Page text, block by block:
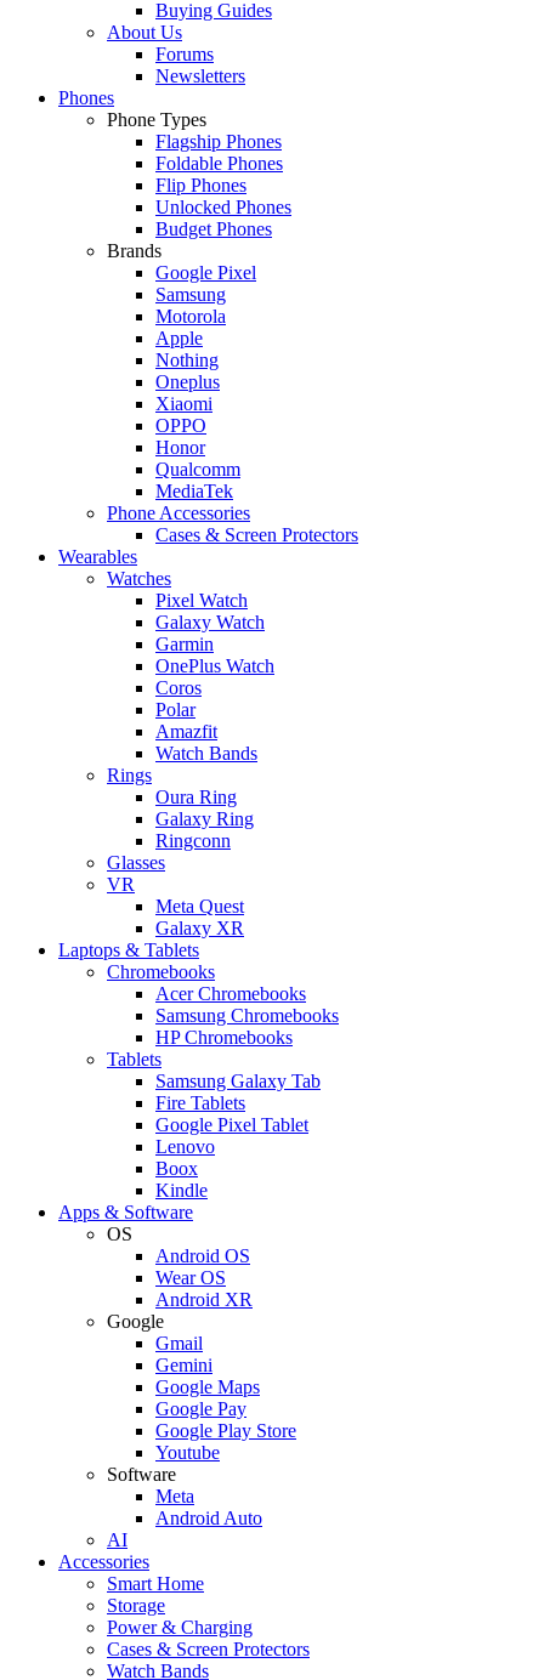
Buying Guides
About Us
Forums
Newsletters
Phones
Phone Types
Flagship Phones
Foldable Phones
Flip Phones
Unlocked Phones
Budget Phones
Brands
Google Pixel
Samsung
Motorola
Apple
Nothing
Oneplus
Xiaomi
OPPO
Honor
Qualcomm
MediaTek
Phone Accessories
Cases & Screen Protectors
Wearables
Watches
Pixel Watch
Galaxy Watch
Garmin
OnePlus Watch
Coros
Polar
Amazfit
Watch Bands
Rings
Oura Ring
Galaxy Ring
Ringconn
Glasses
VR
Meta Quest
Galaxy XR
Laptops & Tablets
Chromebooks
Acer Chromebooks
Samsung Chromebooks
HP Chromebooks
Tablets
Samsung Galaxy Tab
Fire Tablets
Google Pixel Tablet
Lenovo
Boox
Kindle
Apps & Software
OS
Android OS
Wear OS
Android XR
Google
Gmail
Gemini
Google Maps
Google Pay
Google Play Store
Youtube
Software
Meta
Android Auto
AI
Accessories
Smart Home
Storage
Power & Charging
Cases & Screen Protectors
Watch Bands